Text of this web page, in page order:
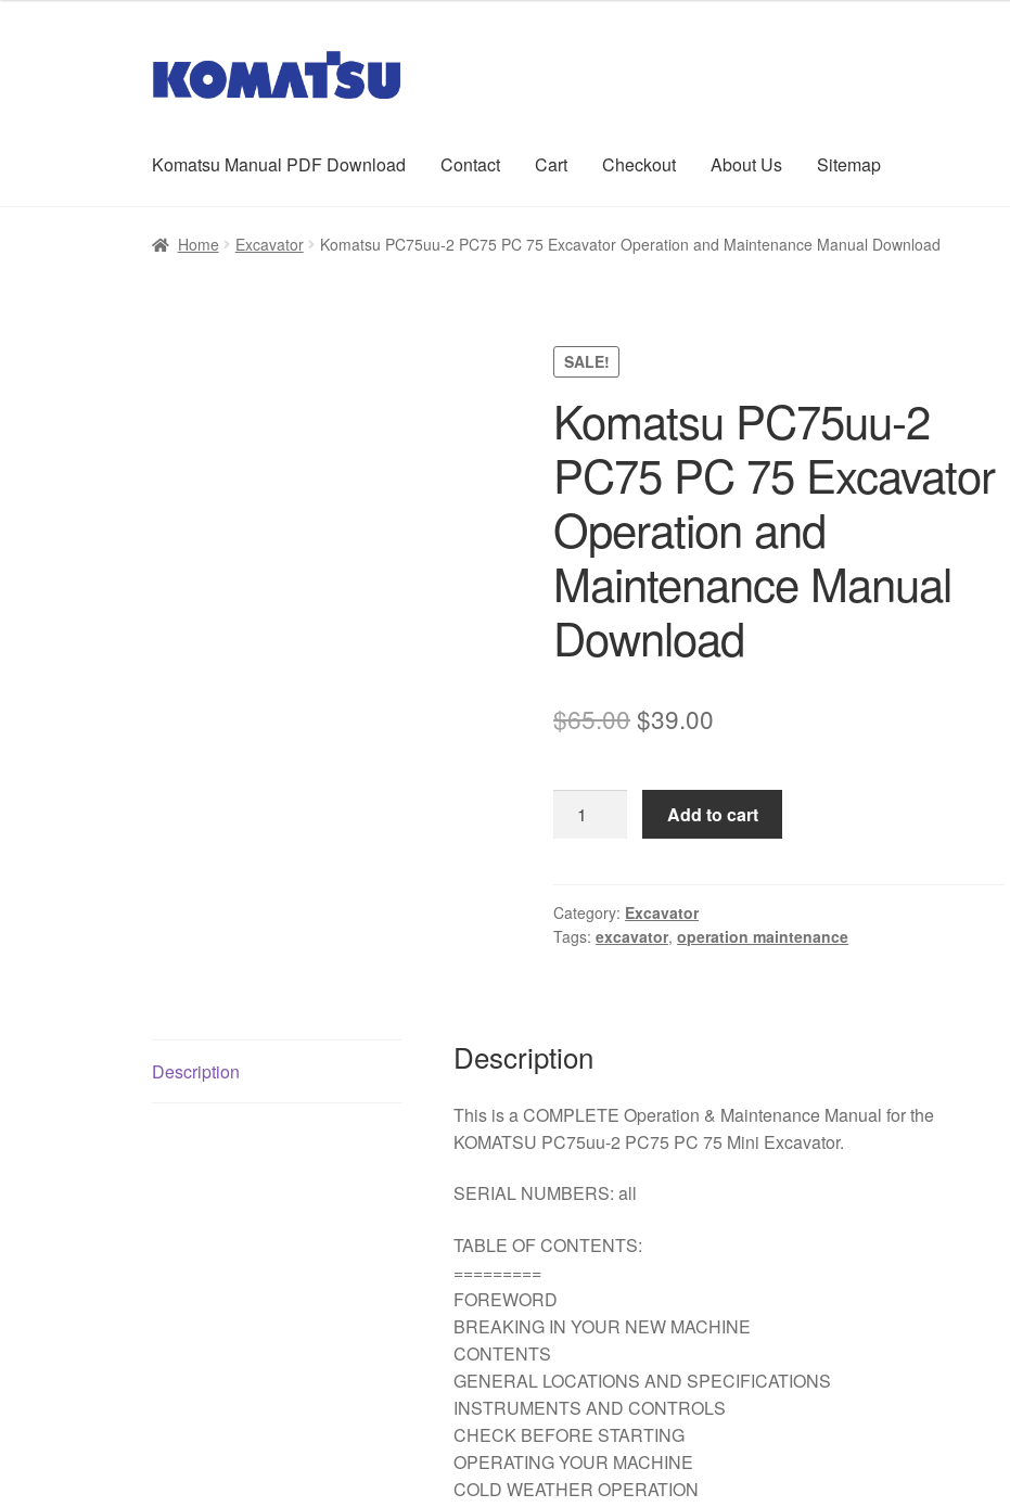
Skip
Skip
Komatsu Manual PDF Download Contact Cart Checkout About Us Sitemap
Home About Us Cart Checkout Contact My account Sitemap
Home Excavator Komatsu PC75uu-2 PC75 PC 75 Excavator Operation and Maintenance Manual Download
SALE!
Komatsu PC75uu-2
PC75 PC 75 Excavator
Operation and
Maintenance Manual
Download
$65.00Original
was:
$65.00.
$39.00
is:
$39.00.
PC75uu-
PC
75
Maintenance
Manual
quantity
Add to cart
Category: Excavator
Tags:excavator,operation maintenance
Description Description
This is a COMPLETE Operation & Maintenance Manual for the
KOMATSU PC75uu-2 PC75 PC 75 Mini Excavator.
SERIAL NUMBERS: all
TABLE OF CONTENTS:
=========
FOREWORD
BREAKING IN YOUR NEW MACHINE
CONTENTS
GENERAL LOCATIONS AND SPECIFICATIONS
INSTRUMENTS AND CONTROLS
CHECK BEFORE STARTING
OPERATING YOUR MACHINE
COLD WEATHER OPERATION